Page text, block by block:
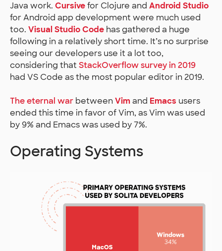
Java work. Cursivefor Clojure and Android Studio
for Android app development were much used
too. Visual Studio Code has gathered a huge
following in a relatively short time. It’s no surprise
seeing our developers use it a lot too,
considering that StackOverflow survey in 2019
had VS Code as the most popular editor in 2019.
The eternal war betweenVimand Emacs users
ended this time in favor of Vim, as Vim was used
by 9% and Emacs was used by 7%.
Operating Systems